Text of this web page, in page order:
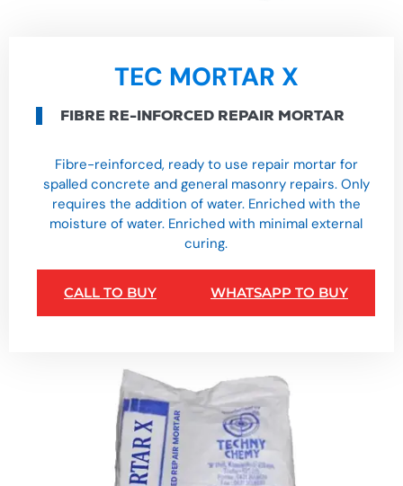
TEC MORTAR X
FIBRE RE-INFORCED REPAIR MORTAR
Fibre-reinforced, ready to use repair mortar for
spalled concrete and general masonry repairs. Only
requires the addition of water. Enriched with the
moisture of water. Enriched with minimal external
curing.
CALL TO BUY WHATSAPP TO BUY